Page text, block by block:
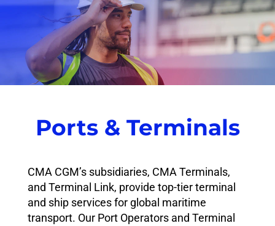
-
RESHAPE
Ports & Terminals
CMA CGM’s subsidiaries, CMA Terminals,
and Terminal Link, provide top-tier terminal
and ship services for global maritime
transport. Our Port Operators and Terminal